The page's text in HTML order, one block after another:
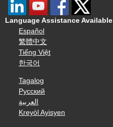
Language Assistance Available
Español
繁體中文
Tiếng Việt
한국어
Tagalog
Русский
العربية
Kreyòl Ayisyen